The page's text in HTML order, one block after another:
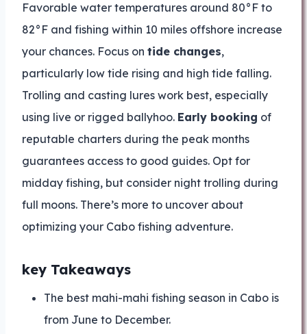
Favorable water temperatures around 80°F to
82°F and fishing within 10 miles offshore increase
your chances. Focus on tide changes,
particularly low tide rising and high tide falling.
Trolling and casting lures work best, especially
using live or rigged ballyhoo. Early booking of
reputable charters during the peak months
guarantees access to good guides. Opt for
midday fishing, but consider night trolling during
full moons. There’s more to uncover about
optimizing your Cabo fishing adventure.
key Takeaways
The best mahi-mahi fishing season in Cabo is
from June to December.